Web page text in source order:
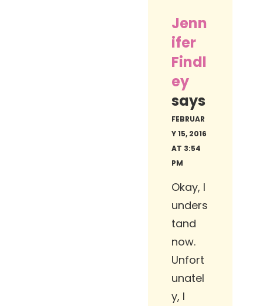
Jenn
ifer
Findl
ey
says
FEBRUAR
Y 15, 2016
AT 3:54
PM
Okay, I
unders
tand
now.
Unfort
unatel
y, I